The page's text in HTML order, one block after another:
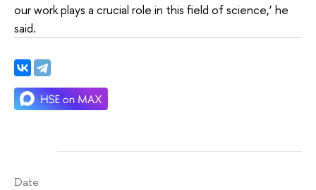
our work plays a crucial role in this field of science,’ he
said.
Date